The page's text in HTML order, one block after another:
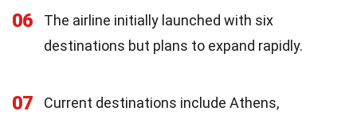
06
The airline initially launched with six
destinations but plans to expand rapidly.
07
Current destinations include Athens,